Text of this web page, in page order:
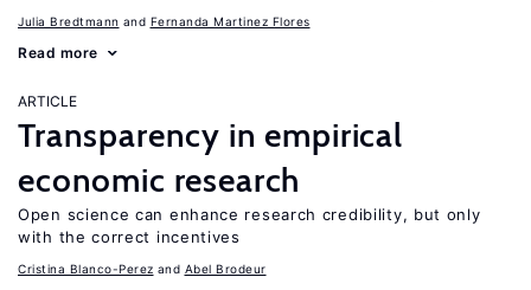
Julia Bredtmann Fernanda Martinez Flores
Read more
ARTICLE
Transparency in empirical
economic research
Open science can enhance research credibility, but only
with the correct incentives
Cristina Blanco-Perez Abel Brodeur